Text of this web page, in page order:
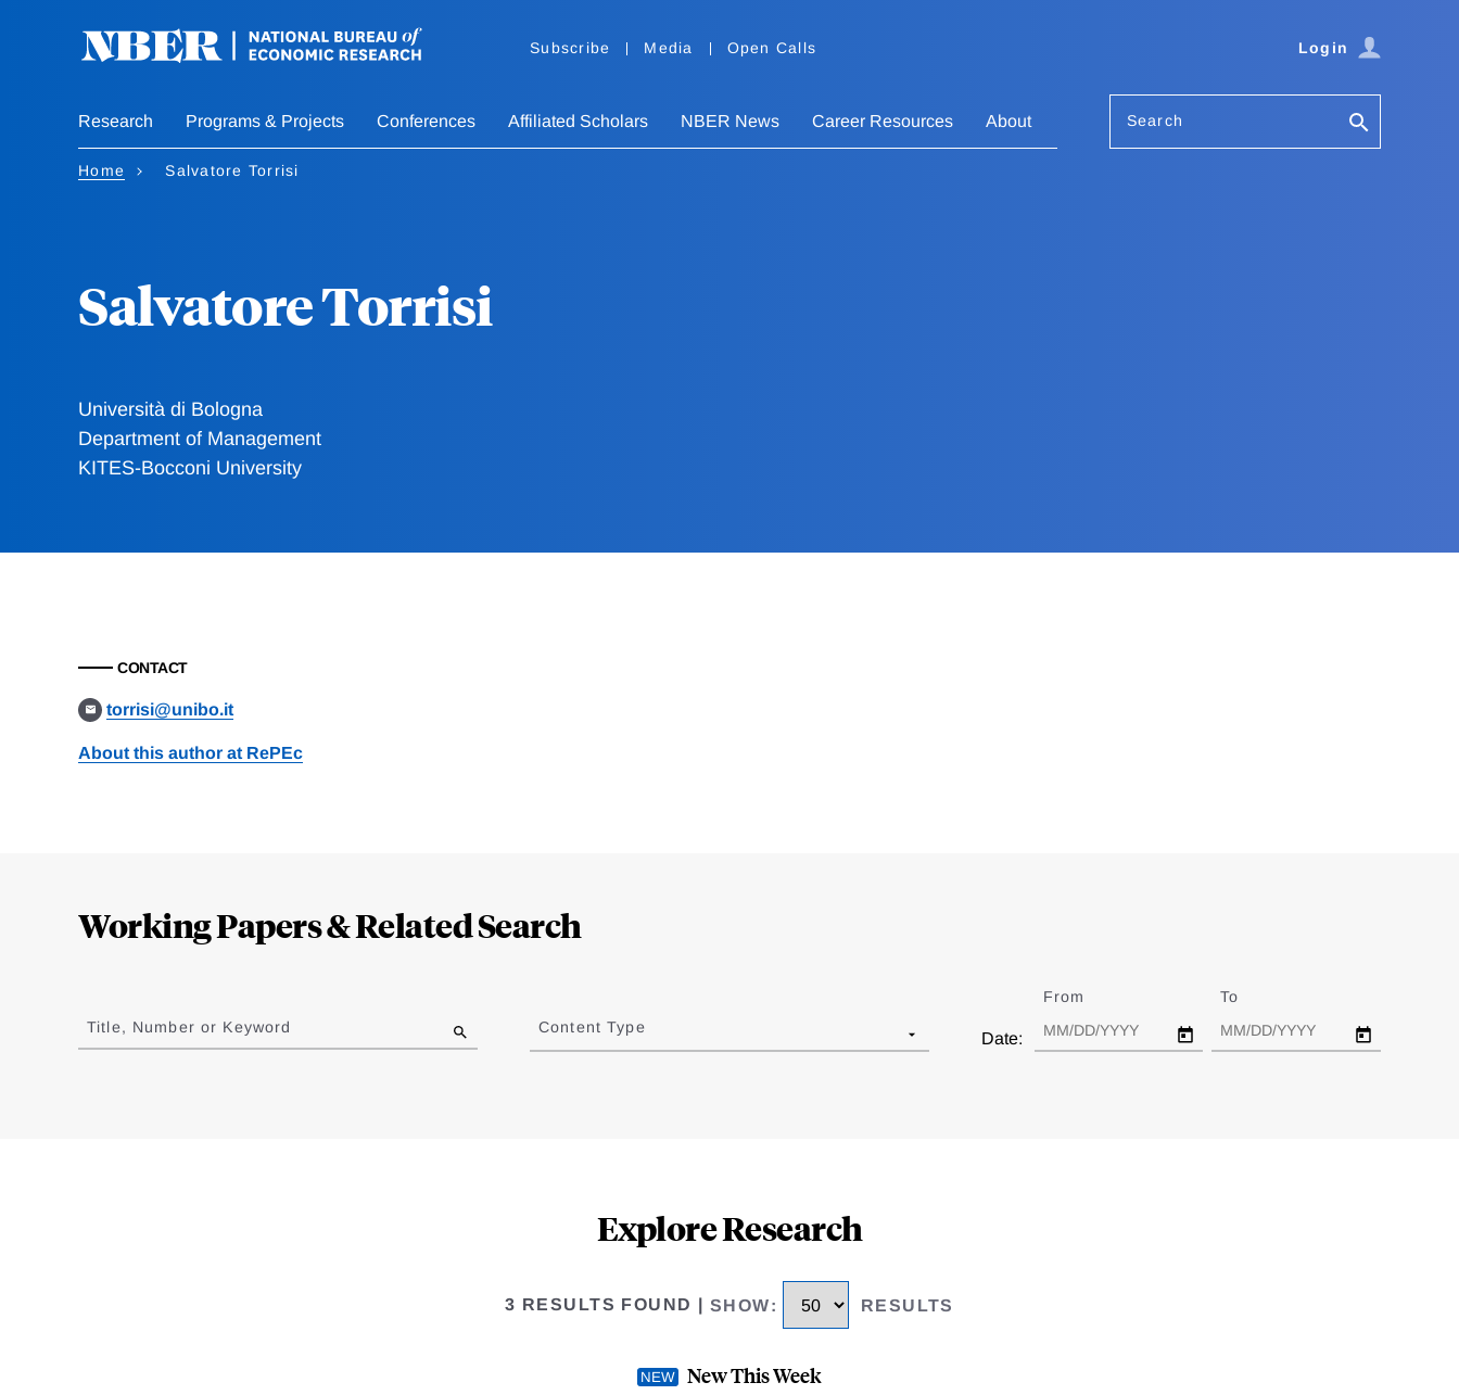
Subscribe Media Open Calls Login
Research Programs & Projects Conferences Affiliated Scholars NBER News Career Resources About Search
Home Salvatore Torrisi
Salvatore Torrisi
Università di Bologna
Department of Management
KITES-Bocconi University
CONTACT
torrisi@unibo.it
About this author at RePEc
Working Papers & Related Search
to
results
Title, Number or Keyword Content Type
Date:
From To
Explore Research
3 RESULTS FOUND SHOW: RESULTS
New This Week